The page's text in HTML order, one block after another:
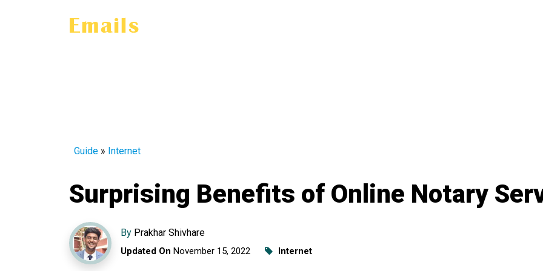
Guide » Internet
Surprising Benefits of Online Notary
By Prakhar Shivhare
Updated On November 15, 2022 Internet